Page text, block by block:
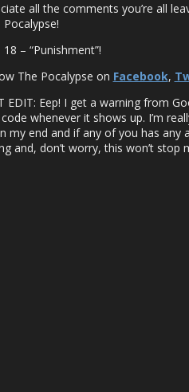
all the comments you’re all
– “Punishment”!
The Pocalypse on Facebook,
EDIT: Eep! I get a warning from
whenever it shows up. I’m
my end and if any of you has any
and, don’t worry, this won’t stop